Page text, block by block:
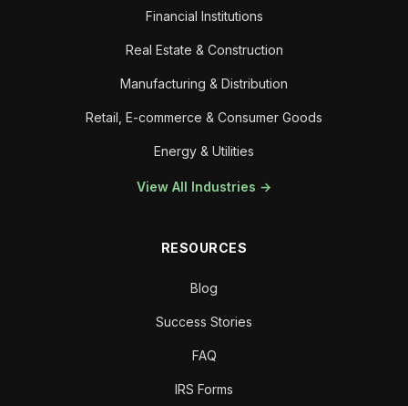
Financial Institutions
Real Estate & Construction
Manufacturing & Distribution
Retail, E-commerce & Consumer Goods
Energy & Utilities
View All Industries →
RESOURCES
Blog
Success Stories
FAQ
IRS Forms